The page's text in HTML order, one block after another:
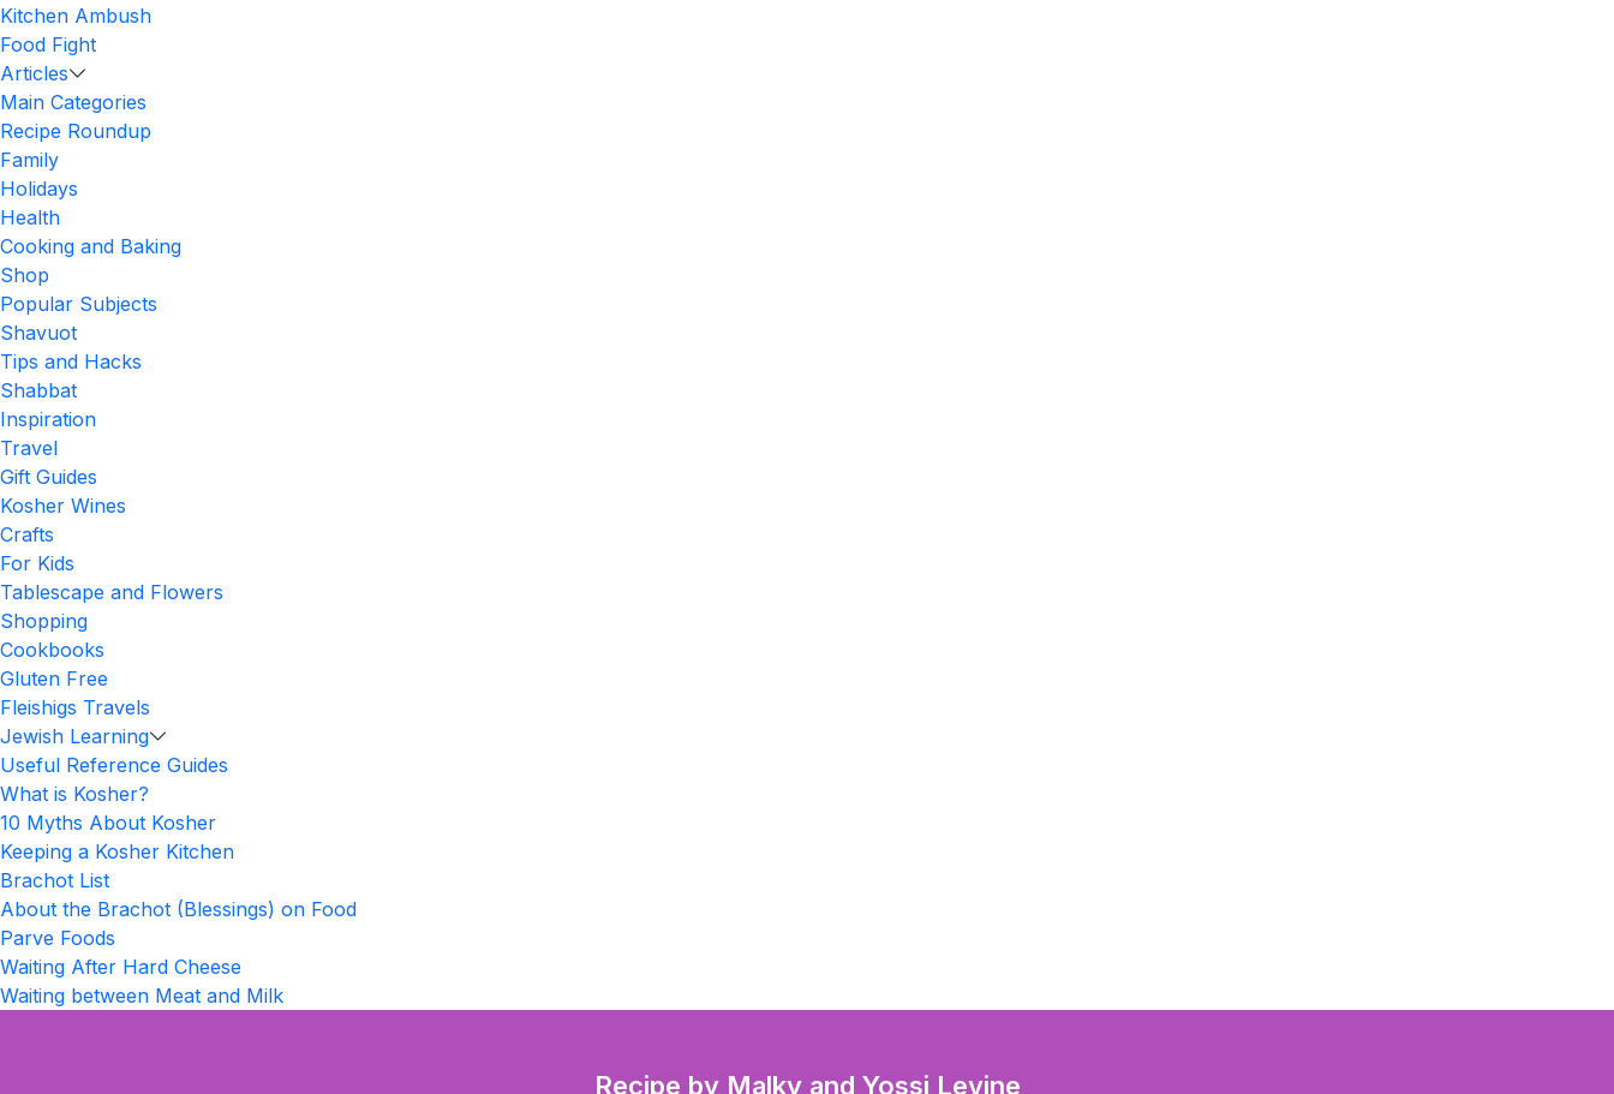
Kitchen Ambush
Food Fight
Articles
Main Categories
Recipe Roundup
Family
Holidays
Health
Cooking and Baking
Shop
Popular Subjects
Shavuot
Tips and Hacks
Shabbat
Inspiration
Travel
Gift Guides
Kosher Wines
Crafts
For Kids
Tablescape and Flowers
Shopping
Cookbooks
Gluten Free
Fleishigs Travels
Jewish Learning
Useful Reference Guides
What is Kosher?
10 Myths About Kosher
Keeping a Kosher Kitchen
Brachot List
About the Brachot (Blessings) on Food
Parve Foods
Waiting After Hard Cheese
Waiting between Meat and Milk
Recipe by Malky and Yossi Levine